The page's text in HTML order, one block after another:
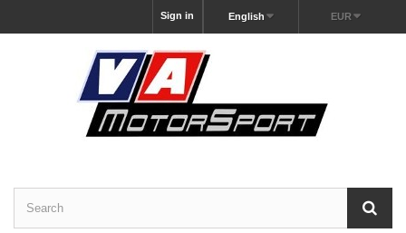
EUR
English
Sign in